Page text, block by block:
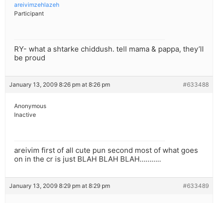
areivimzehlazeh
Participant
RY- what a shtarke chiddush. tell mama & pappa, they’ll
be proud
January 13, 2009 8:26 pm at 8:26 pm #633488
Anonymous
Inactive
areivim first of all cute pun second most of what goes
on in the cr is just BLAH BLAH BLAH………..
January 13, 2009 8:29 pm at 8:29 pm #633489